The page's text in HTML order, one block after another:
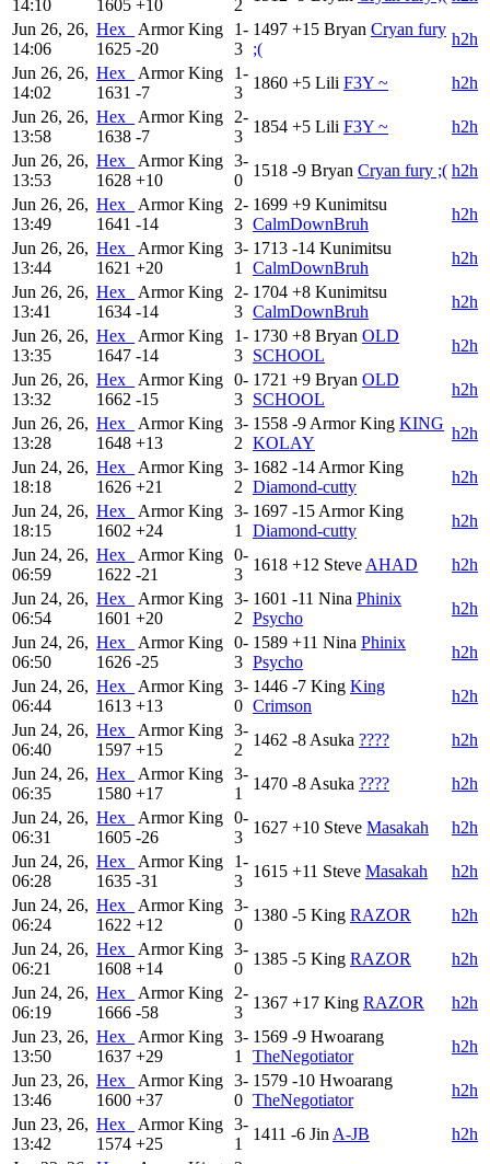
14:10 1605 +10 2
Jun 26, 26,
14:06
Hex_
Armor King
1625 -20
1-
3
1497 +15 Bryan Cryan fury
;(
h2h
Jun 26, 26,
14:02
Hex_
Armor King
1631 -7
1-
3
1860 +5 Lili F3Y ~
h2h
Jun 26, 26,
13:58
Hex_
Armor King
1638 -7
2-
3
1854 +5 Lili F3Y ~
h2h
Jun 26, 26,
13:53
Hex_
Armor King
1628 +10
3-
0
1518 -9 Bryan Cryan fury ;( h2h
Jun 26, 26,
13:49
Hex_
Armor King
1641 -14
2-
3
1699 +9 Kunimitsu
CalmDownBruh
h2h
Jun 26, 26,
13:44
Hex_
Armor King
1621 +20
3-
1
1713 -14 Kunimitsu
CalmDownBruh
h2h
Jun 26, 26,
13:41
Hex_
Armor King
1634 -14
2-
3
1704 +8 Kunimitsu
CalmDownBruh
h2h
Jun 26, 26,
13:35
Hex_
Armor King
1647 -14
1-
3
1730 +8 Bryan OLD
SCHOOL
h2h
Jun 26, 26,
13:32
Hex_
Armor King
1662 -15
0-
3
1721 +9 Bryan OLD
SCHOOL
h2h
Jun 26, 26,
13:28
Hex_
Armor King
1648 +13
3-
2
1558 -9 Armor King KING
KOLAY
h2h
Jun 24, 26,
18:18
Hex_
Armor King
1626 +21
3-
2
1682 -14 Armor King
Diamond-cutty
h2h
Jun 24, 26,
18:15
Hex_
Armor King
1602 +24
3-
1
1697 -15 Armor King
Diamond-cutty
h2h
Jun 24, 26,
06:59
Hex_
Armor King
1622 -21
0-
3
1618 +12 Steve AHAD
h2h
Jun 24, 26,
06:54
Hex_
Armor King
1601 +20
3-
2
1601 -11 Nina Phinix
Psycho
h2h
Jun 24, 26,
06:50
Hex_
Armor King
1626 -25
0-
3
1589 +11 Nina Phinix
Psycho
h2h
Jun 24, 26,
06:44
Hex_
Armor King
1613 +13
3-
0
1446 -7 King King
Crimson
h2h
Jun 24, 26,
06:40
Hex_
Armor King
1597 +15
3-
2
1462 -8 Asuka ????
h2h
Jun 24, 26,
06:35
Hex_
Armor King
1580 +17
3-
1
1470 -8 Asuka ????
h2h
Jun 24, 26,
06:31
Hex_
Armor King
1605 -26
0-
3
1627 +10 Steve Masakah
h2h
Jun 24, 26,
06:28
Hex_
Armor King
1635 -31
1-
3
1615 +11 Steve Masakah
h2h
Jun 24, 26,
06:24
Hex_
Armor King
1622 +12
3-
0
1380 -5 King RAZOR
h2h
Jun 24, 26,
06:21
Hex_
Armor King
1608 +14
3-
0
1385 -5 King RAZOR
h2h
Jun 24, 26,
06:19
Hex_
Armor King
1666 -58
2-
3
1367 +17 King RAZOR
h2h
Jun 23, 26,
13:50
Hex_
Armor King
1637 +29
3-
1
1569 -9 Hwoarang
TheNegotiator
h2h
Jun 23, 26,
13:46
Hex_
Armor King
1600 +37
3-
0
1579 -10 Hwoarang
TheNegotiator
h2h
Jun 23, 26,
13:42
Hex_
Armor King
1574 +25
3-
1
1411 -6 Jin A-JB
h2h